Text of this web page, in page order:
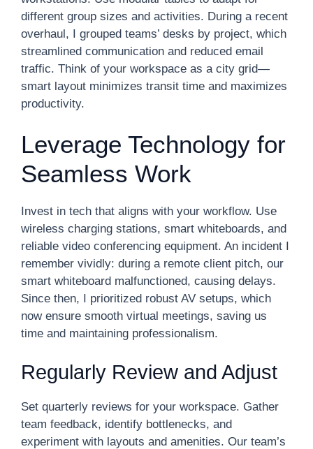
different group sizes and activities. During a recent
overhaul, I grouped teams’ desks by project, which
streamlined communication and reduced email
traffic. Think of your workspace as a city grid—
smart layout minimizes transit time and maximizes
productivity.
Leverage Technology for
Seamless Work
Invest in tech that aligns with your workflow. Use
wireless charging stations, smart whiteboards, and
reliable video conferencing equipment. An incident I
remember vividly: during a remote client pitch, our
smart whiteboard malfunctioned, causing delays.
Since then, I prioritized robust AV setups, which
now ensure smooth virtual meetings, saving us
time and maintaining professionalism.
Regularly Review and Adjust
Set quarterly reviews for your workspace. Gather
team feedback, identify bottlenecks, and
experiment with layouts and amenities. Our team’s